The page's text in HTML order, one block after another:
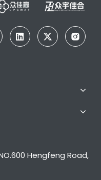
Hengfeng Road,